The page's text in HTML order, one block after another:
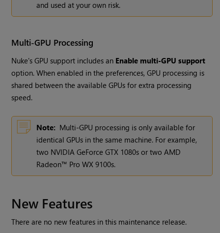
and used at your own risk.
Multi-GPU Processing
Nuke's GPU support includes an Enable multi-GPU support
option. When enabled in the preferences, GPU processing is
shared between the available GPUs for extra processing
speed.
Note: Multi-GPU processing is only available for
identical GPUs in the same machine. For example,
two NVIDIA GeForce GTX 1080s or two AMD
Radeon™ Pro WX 9100s.
New Features
There are no new features in this maintenance release.